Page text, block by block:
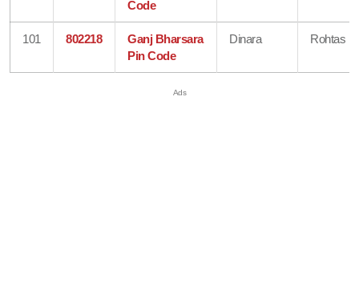
Code
101 802218
Ganj Bharsara
Pin Code
Dinara Rohtas